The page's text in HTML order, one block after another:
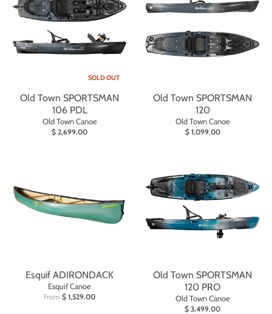
SOLD OUT
Old Town SPORTSMAN
106 PDL
Old Town Canoe
$ 2,699.00
Old Town SPORTSMAN
120
Old Town Canoe
$ 1,099.00
Esquif ADIRONDACK
Esquif Canoe
From $ 1,529.00
Old Town SPORTSMAN
120 PRO
Old Town Canoe
$ 3,499.00